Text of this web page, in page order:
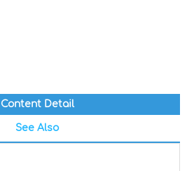
Content Detail
See Also